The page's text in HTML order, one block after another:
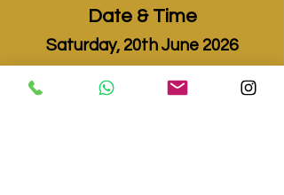
Date & Time
Saturday, 20th June 2026